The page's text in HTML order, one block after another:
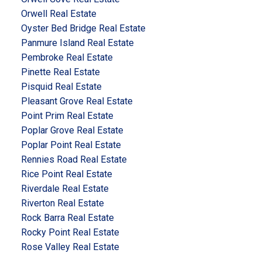
Orwell Real Estate
Oyster Bed Bridge Real Estate
Panmure Island Real Estate
Pembroke Real Estate
Pinette Real Estate
Pisquid Real Estate
Pleasant Grove Real Estate
Point Prim Real Estate
Poplar Grove Real Estate
Poplar Point Real Estate
Rennies Road Real Estate
Rice Point Real Estate
Riverdale Real Estate
Riverton Real Estate
Rock Barra Real Estate
Rocky Point Real Estate
Rose Valley Real Estate